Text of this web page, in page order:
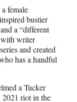
female
bustier
a “different
writer
and created
has a handful
a Tucker
2021 riot in the